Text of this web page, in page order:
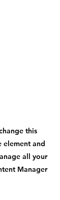
this
element and
all your
Manager